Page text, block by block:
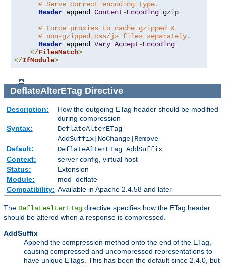
# Serve correct encoding type.
Header append Content-Encoding gzip
# Force proxies to cache gzipped &
# non-gzipped css/js files separately.
Header append Vary Accept-Encoding
</FilesMatch>
</IfModule>
DeflateAlterETag Directive
Description:
How the outgoing ETag header should be modified
during compression
Syntax:
DeflateAlterETag
AddSuffix|NoChange|Remove
Default:
DeflateAlterETag AddSuffix
Context:
server config, virtual host
Status:
Extension
Module:
mod_deflate
Compatibility: Available in Apache 2.4.58 and later
The DeflateAlterETag directive specifies how the ETag header
should be altered when a response is compressed.
AddSuffix
Append the compression method onto the end of the ETag,
causing compressed and uncompressed representations to
have unique ETags. This has been the default since 2.4.0, but